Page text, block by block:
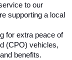
to our
supporting a local
for extra peace of
(CPO) vehicles,
and benefits.